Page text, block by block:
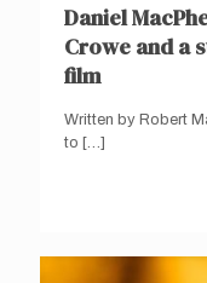
Daniel
Crowe and a
film
Written by Robert
to […]